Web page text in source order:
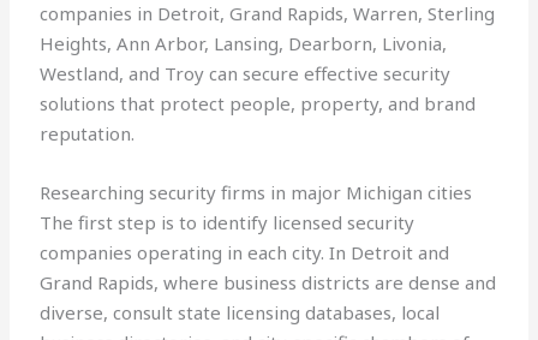
companies in Detroit, Grand Rapids, Warren, Sterling
Heights, Ann Arbor, Lansing, Dearborn, Livonia,
Westland, and Troy can secure effective security
solutions that protect people, property, and brand
reputation.
Researching security firms in major Michigan cities
The first step is to identify licensed security
companies operating in each city. In Detroit and
Grand Rapids, where business districts are dense and
diverse, consult state licensing databases, local